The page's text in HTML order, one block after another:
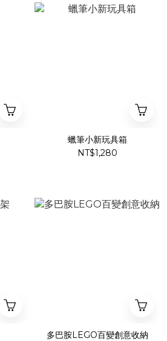
蠟筆小新玩具箱
NT$1,280
多巴胺LEGO百變創意收納